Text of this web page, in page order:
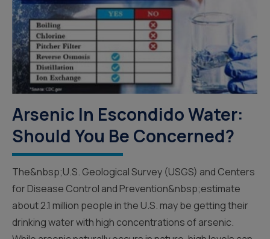
Arsenic In Escondido Water:
Should You Be Concerned?
The&nbsp;U.S. Geological Survey (USGS) and Centers
for Disease Control and Prevention&nbsp;estimate
about 2.1 million people in the U.S. may be getting their
drinking water with high concentrations of arsenic.